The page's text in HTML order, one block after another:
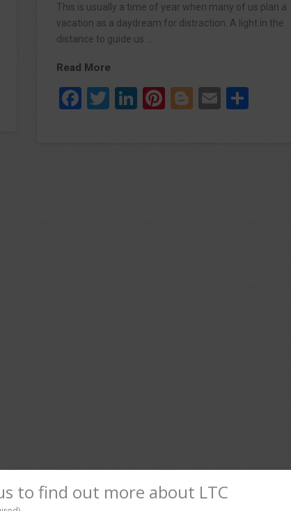
This is usually a time of year when many of us plan a
vacation as a daydream for distraction. A light in the
distance to guide us …
Read More
Facebook
Twitter
LinkedIn
Pinterest
Blogger
Email
to find out more about LTC